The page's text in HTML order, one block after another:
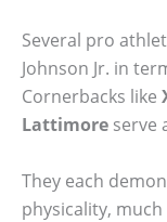
Several pro
Johnson Jr. in
Cornerbacks like
Lattimore serve
They each
physicality,